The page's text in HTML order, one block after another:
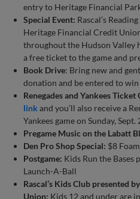
entry to Heritage Financial
Special Event: Rascal’s
Heritage Financial Credit
throughout the Hudson Valley
a free ticket to the game and
Book Drive: Bring new and
donation and be entered to
Renegades and Yankees Ticket
link and you’ll also receive a
Yankees game on Sunday, Sept.
Pregame Music on the Labatt
Den Pro Shop Special: $8
Postgame: Kids Run the Bases
Launch-A-Ball
Rascal’s Kids Club presented
Union: Kids 12 and under are